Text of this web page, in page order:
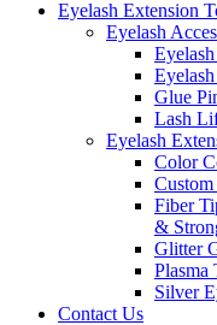
Eyelash Extension
Eyelash
Glue
Lash
Eyelash
Color
Custom
Fiber
&
Glitter
Plasma
Silver
Contact Us